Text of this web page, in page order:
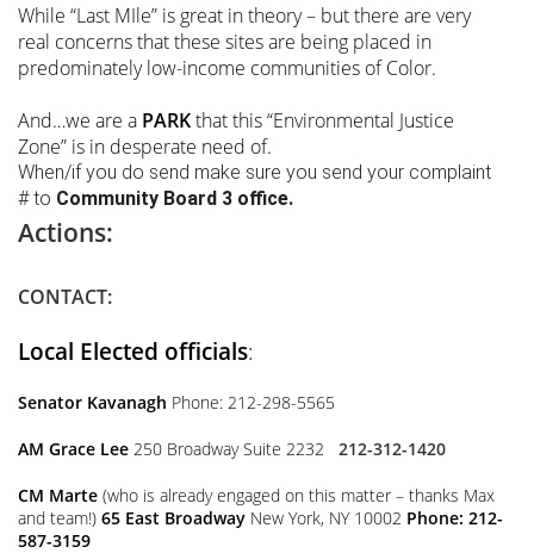
While “Last MIle” is great in theory – but there are very
real concerns that these sites are being placed in
predominately low-income communities of Color.
And…we are a PARKthat this “Environmental Justice
Zone” is in desperate need of.
When/if you do send make sure you send your complaint
# to Community Board 3 office.
Actions:
CONTACT:
Local Elected officials:
Senator Kavanagh Phone: 212-298-5565
AM Grace Lee 250 Broadway Suite 2232 212-312-1420
CM Marte (who is already engaged on this matter – thanks Max
and team!) 65 East Broadway New York, NY 10002 Phone: 212-
587-3159